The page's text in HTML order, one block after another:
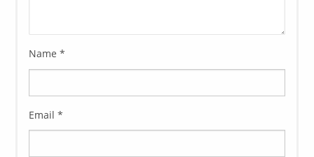
Name*
Email*